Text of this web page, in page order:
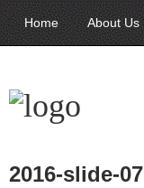
Home About Us
2016-slide-07